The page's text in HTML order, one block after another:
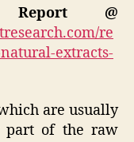
@
re
extracts-
are usually
part of the raw